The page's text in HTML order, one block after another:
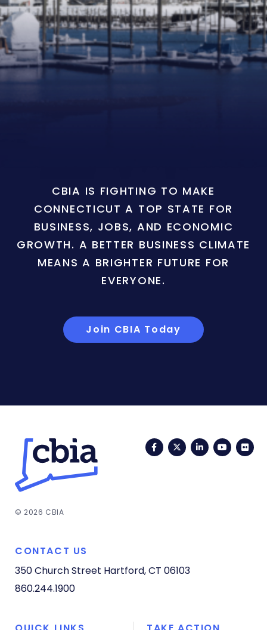
CBIA IS FIGHTING TO MAKE
CONNECTICUT A TOP STATE FOR
BUSINESS, JOBS, AND ECONOMIC
GROWTH. A BETTER BUSINESS CLIMATE
MEANS A BRIGHTER FUTURE FOR
EVERYONE.
Join CBIA Today
FacebookTwitterLinkedIn
© 2026 CBIA
CONTACT US
350 Church Street Hartford, CT 06103
860.244.1900